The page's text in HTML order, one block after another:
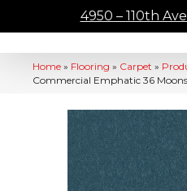
4950 – 110th
Home » Flooring » Carpet »
Commercial Emphatic 36